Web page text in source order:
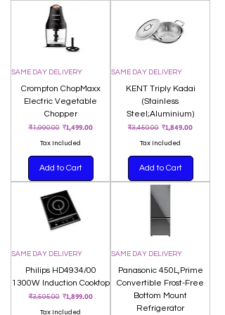
SAME DAY DELIVERY
Crompton ChopMaxx
Electric Vegetable
Chopper
Regular Price
₹1,990.00 Sale Price
₹1,499.00
Tax Included
Add to Cart
SAME DAY DELIVERY
KENT Triply Kadai
(Stainless
Steel;Aluminium)
Regular Price
₹3,450.00 Sale Price
₹1,849.00
Tax Included
Add to Cart
SAME DAY DELIVERY
Philips HD4934/00
1300W Induction Cooktop
Regular Price
₹3,595.00 Sale Price
₹1,899.00
Tax Included
SAME DAY DELIVERY
Panasonic 450L,Prime
Convertible Frost-Free
Bottom Mount
Refrigerator